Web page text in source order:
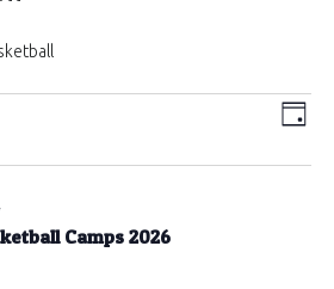
Day
Camps 2026